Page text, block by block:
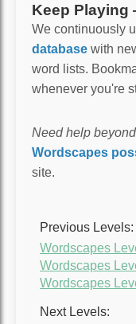
Keep Playing
We continuously
database with
word lists.
whenever you're
Need help
Wordscapes
site.
Previous Levels:
Wordscapes
Wordscapes
Wordscapes
Next Levels: